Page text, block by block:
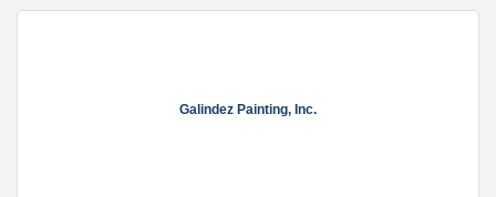
Galindez Painting, Inc.